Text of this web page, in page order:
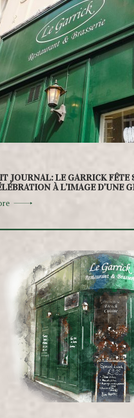
JOURNAL: LE GARRICK FÊTE
À L’IMAGE D’UNE